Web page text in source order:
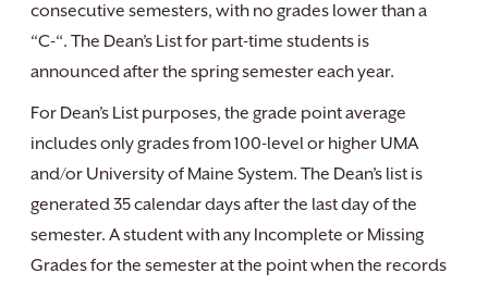
consecutive semesters, with no grades lower than a
“C-“. The Dean’s List for part-time students is
announced after the spring semester each year.
For Dean’s List purposes, the grade point average
includes only grades from 100-level or higher UMA
and/or University of Maine System. The Dean’s list is
generated 35 calendar days after the last day of the
semester. A student with any Incomplete or Missing
Grades for the semester at the point when the records